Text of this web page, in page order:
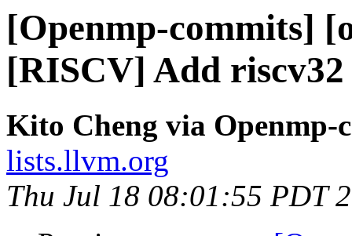
[Openmp-commits]
[RISCV] Add
Kito Cheng via Openmp-
lists.llvm.org
Thu Jul 18 08:01:55 PDT